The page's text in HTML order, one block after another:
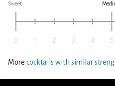
Sweet
More cocktails with similar